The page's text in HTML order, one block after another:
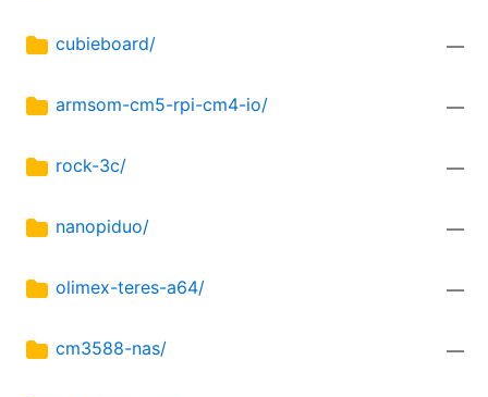
cubieboard/ —
armsom-cm5-rpi-cm4-io/ —
rock-3c/ —
nanopiduo/ —
olimex-teres-a64/ —
cm3588-nas/ —